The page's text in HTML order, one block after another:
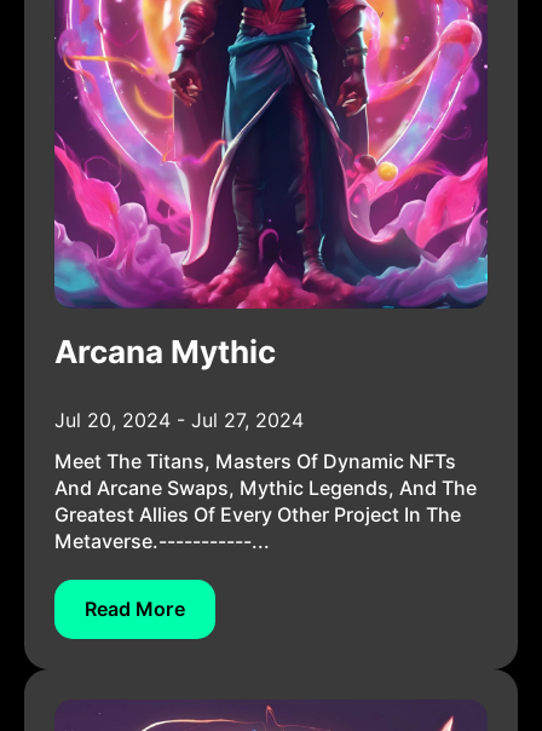
Arcana Mythic
Jul 20, 2024 - Jul 27, 2024
Meet The Titans, Masters Of Dynamic NFTs
And Arcane Swaps, Mythic Legends, And The
Greatest Allies Of Every Other Project In The
Metaverse.-----------...
Read More